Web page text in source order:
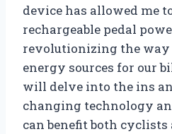
device has allowed me
rechargeable pedal
revolutionizing the way
energy sources for our
will delve into the ins
changing technology
can benefit both cyclists